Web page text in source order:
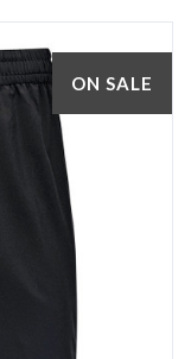
ON SALE